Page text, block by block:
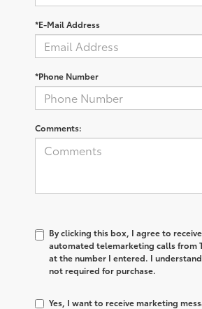
*E-Mail Address
*Phone Number
Comments:
By clicking this box, I agree to
automated telemarketing calls from
at the number I entered. I
not required for purchase.
Yes, I want to receive marketing